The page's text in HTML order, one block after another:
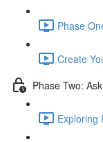
Phase
Create
Phase Two:
Exploring